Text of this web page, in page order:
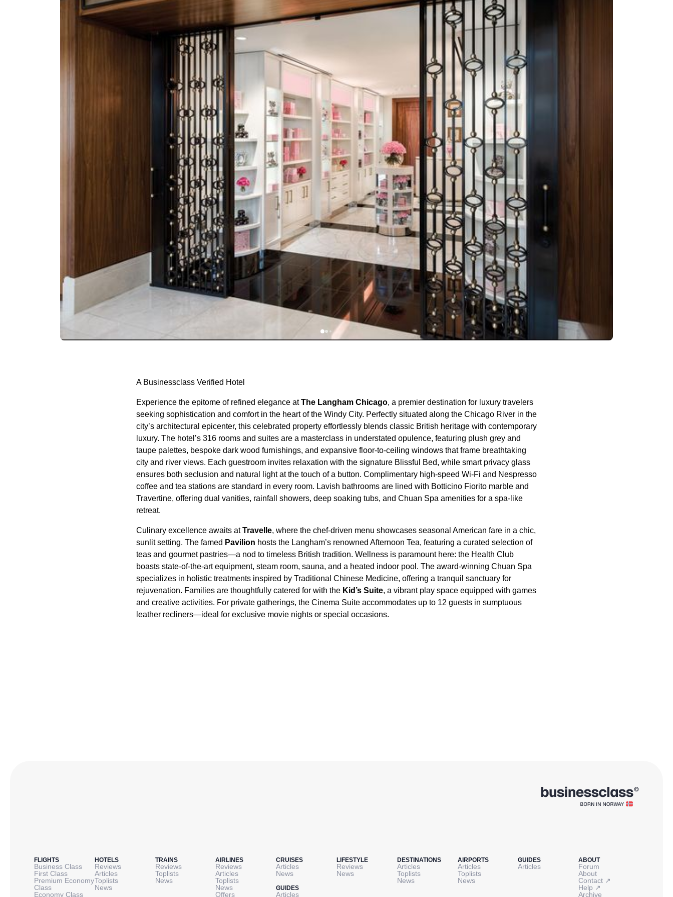
A Businessclass Verified Hotel
Experience the epitome of refined elegance atThe Langham Chicago, a premier destination for luxury travelers
seeking sophistication and comfort in the heart of the Windy City. Perfectly situated along the Chicago River in the
city’s architectural epicenter, this celebrated property effortlessly blends classic British heritage with contemporary
luxury. The hotel’s 316 rooms and suites are a masterclass in understated opulence, featuring plush grey and
taupe palettes, bespoke dark wood furnishings, and expansive floor-to-ceiling windows that frame breathtaking
city and river views. Each guestroom invites relaxation with the signature Blissful Bed, while smart privacy glass
ensures both seclusion and natural light at the touch of a button. Complimentary high-speed Wi-Fi and Nespresso
coffee and tea stations are standard in every room. Lavish bathrooms are lined with Botticino Fiorito marble and
Travertine, offering dual vanities, rainfall showers, deep soaking tubs, and Chuan Spa amenities for a spa-like
retreat.
Culinary excellence awaits atTravelle, where the chef-driven menu showcases seasonal American fare in a chic,
sunlit setting. The famed Pavilion hosts the Langham’s renowned Afternoon Tea, featuring a curated selection of
teas and gourmet pastries—a nod to timeless British tradition. Wellness is paramount here: the Health Club
boasts state-of-the-art equipment, steam room, sauna, and a heated indoor pool. The award-winning Chuan Spa
specializes in holistic treatments inspired by Traditional Chinese Medicine, offering a tranquil sanctuary for
rejuvenation. Families are thoughtfully catered for with the Kid’s Suite, a vibrant play space equipped with games
and creative activities. For private gatherings, the Cinema Suite accommodates up to 12 guests in sumptuous
leather recliners—ideal for exclusive movie nights or special occasions.
FLIGHTS
Business Class
First Class
Premium Economy
Class
Economy Class
HOTELS
Reviews
Articles
Toplists
News
TRAINS
Reviews
Toplists
News
AIRLINES
Reviews
Articles
Toplists
News
Offers
CRUISES
Articles
News
GUIDES
Articles
LIFESTYLE
Reviews
News
DESTINATIONS
Articles
Toplists
News
AIRPORTS
Articles
Toplists
News
GUIDES
Articles
ABOUT
Forum
About
Contact ↗
Help ↗
Archive